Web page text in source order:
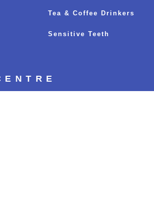
Tea & Coffee Drinkers
Sensitive Teeth